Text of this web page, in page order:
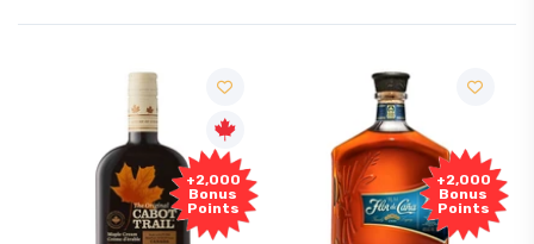
+2,000
Bonus
Points
+2,000
Bonus
Points